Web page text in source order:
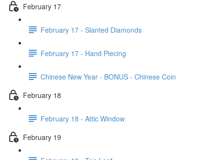
February 17
February 17 - Slanted Diamonds
February 17 - Hand Piecing
Chinese New Year - BONUS - Chinese Coin
February 18
February 18 - Attic Window
February 19